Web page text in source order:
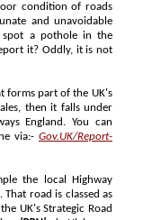
of roads
and unavoidable
a pothole in the
part of the UK's
then it falls under
England. You can
via:- Gov.UK/Report-
the local Highway
road is classed as